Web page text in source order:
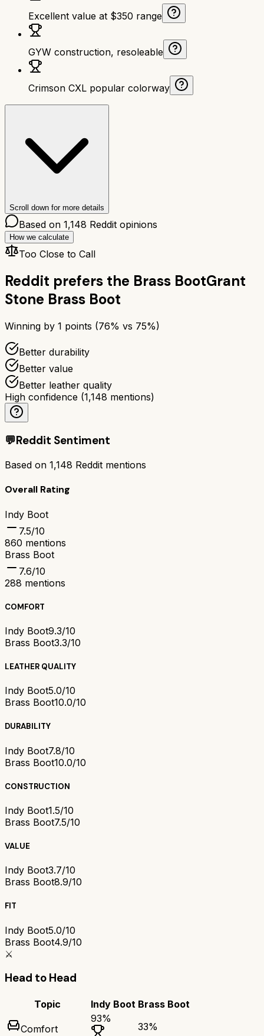
Excellent value at $350 range
GYW construction, resoleable
Crimson CXL popular colorway
Scroll down for more details
Based on 1,148 Reddit opinions
How we calculate
Too Close to Call
Reddit prefers the Brass BootGrant
Stone Brass Boot
Winning by 1 points (76% vs 75%)
Better durability
Better value
Better leather quality
High confidence (1,148 mentions)
💬Reddit Sentiment
Based on 1,148 Reddit mentions
Overall Rating
Indy Boot
7.5/10
860 mentions
Brass Boot
7.6/10
288 mentions
COMFORT
Indy Boot9.3/10
Brass Boot3.3/10
LEATHER QUALITY
Indy Boot5.0/10
Brass Boot10.0/10
DURABILITY
Indy Boot7.8/10
Brass Boot10.0/10
CONSTRUCTION
Indy Boot1.5/10
Brass Boot7.5/10
VALUE
Indy Boot3.7/10
Brass Boot8.9/10
FIT
Indy Boot5.0/10
Brass Boot4.9/10
⚔️
Head to Head
Topic Indy Boot Brass Boot
Comfort
93%
33%